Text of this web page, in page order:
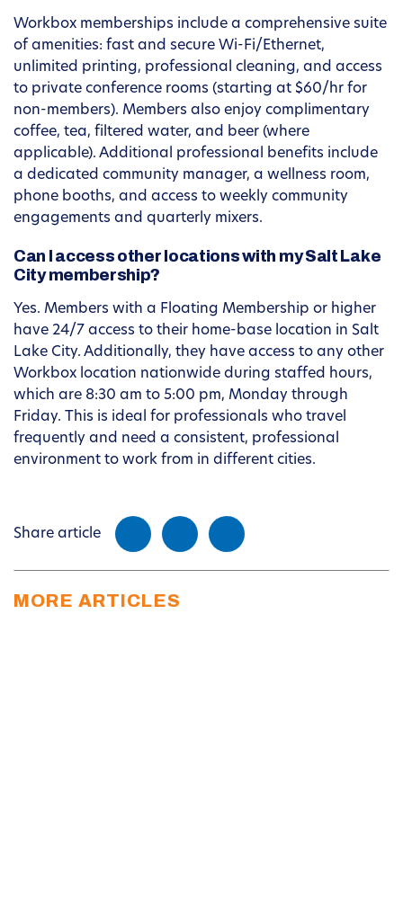
Workbox memberships include a comprehensive suite
of amenities: fast and secure Wi-Fi/Ethernet,
unlimited printing, professional cleaning, and access
to private conference rooms (starting at $60/hr for
non-members). Members also enjoy complimentary
coffee, tea, filtered water, and beer (where
applicable). Additional professional benefits include
a dedicated community manager, a wellness room,
phone booths, and access to weekly community
engagements and quarterly mixers.
Can I access other locations with my Salt Lake
City membership?
Yes. Members with a Floating Membership or higher
have 24/7 access to their home-base location in Salt
Lake City. Additionally, they have access to any other
Workbox location nationwide during staffed hours,
which are 8:30 am to 5:00 pm, Monday through
Friday. This is ideal for professionals who travel
frequently and need a consistent, professional
environment to work from in different cities.
Share article
MORE ARTICLES